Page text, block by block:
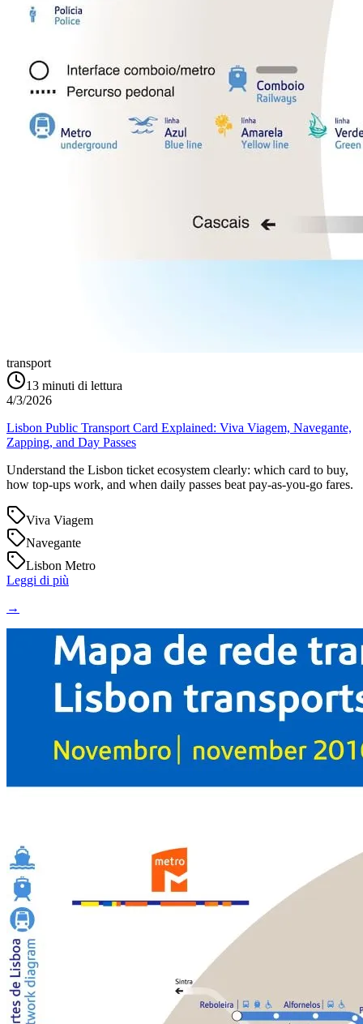
transport
13 minuti di lettura
4/3/2026
Lisbon Public Transport Card Explained: Viva Viagem, Navegante,
Zapping, and Day Passes
Understand the Lisbon ticket ecosystem clearly: which card to buy,
how top-ups work, and when daily passes beat pay-as-you-go fares.
Viva Viagem
Navegante
Lisbon Metro
Leggi di più
→